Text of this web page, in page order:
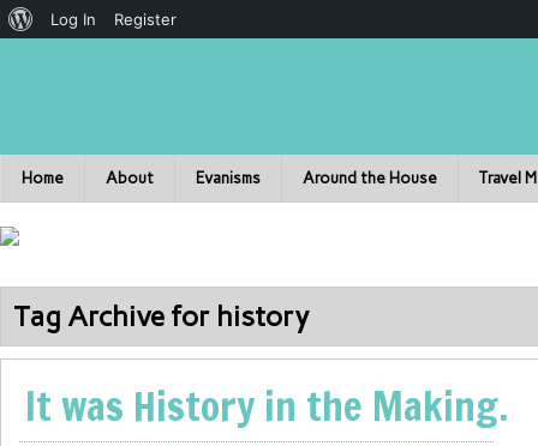
Home About Evanisms Around the House Travel
Tag Archive for history
It was History in the Making.
Log In Register